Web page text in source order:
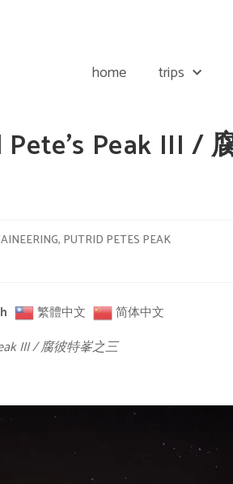
home trips
Peak III /
, PUTRID PETES PEAK
繁體中文 简体中文
III / 腐彼特峯之三